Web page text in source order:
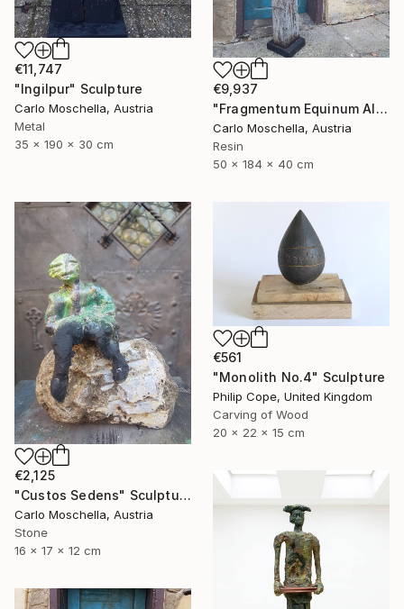
€11,747
"Ingilpur" Sculpture
Carlo Moschella, Austria
Metal
35 x 190 x 30 cm
€9,937
"Fragmentum Equinum Alba" Sculpture
Carlo Moschella, Austria
Resin
50 x 184 x 40 cm
€2,125
"Custos Sedens" Sculpture
Carlo Moschella, Austria
Stone
16 x 17 x 12 cm
€561
"Monolith No.4" Sculpture
Philip Cope, United Kingdom
Carving of Wood
20 x 22 x 15 cm